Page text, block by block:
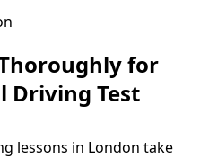
for
Driving Test
lessons in London take